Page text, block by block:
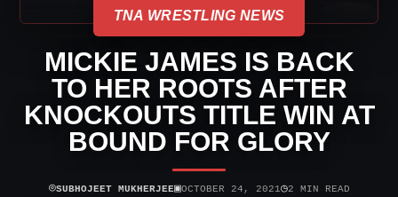
TNA WRESTLING NEWS
MICKIE JAMES IS BACK
TO HER ROOTS AFTER
KNOCKOUTS TITLE WIN AT
BOUND FOR GLORY
⌾SUBHOJEET MUKHERJEE▣OCTOBER 24, 2021◷2 MIN READ